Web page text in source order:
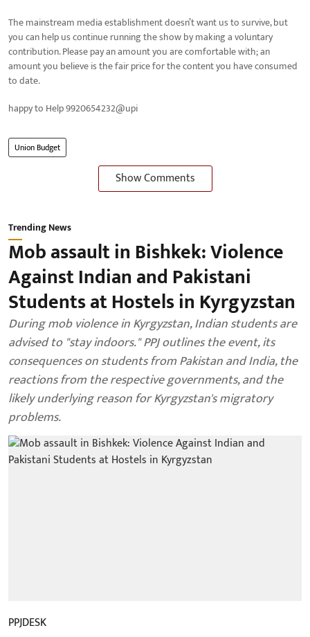
The mainstream media establishment doesn’t want us to survive, but
you can help us continue running the show by making a voluntary
contribution. Please pay an amount you are comfortable with; an
amount you believe is the fair price for the content you have consumed
to date.
happy to Help 9920654232@upi
Union Budget
Show Comments
Trending News
Mob assault in Bishkek: Violence
Against Indian and Pakistani
Students at Hostels in Kyrgyzstan
During mob violence in Kyrgyzstan, Indian students are
advised to "stay indoors." PPJ outlines the event, its
consequences on students from Pakistan and India, the
reactions from the respective governments, and the
likely underlying reason for Kyrgyzstan's migratory
problems.
PPJDESK